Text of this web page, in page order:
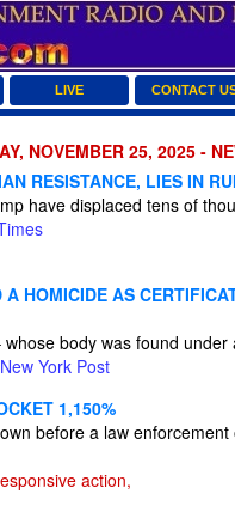
LIVE CONTACT
NOVEMBER 25, 2025 -
RESISTANCE, LIES IN
have displaced tens of
HOMICIDE AS
body was found
New York Post
1,150%
before a law
action,